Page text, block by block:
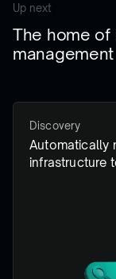
Up next
The home of
management
Discovery
Automatically
infrastructure